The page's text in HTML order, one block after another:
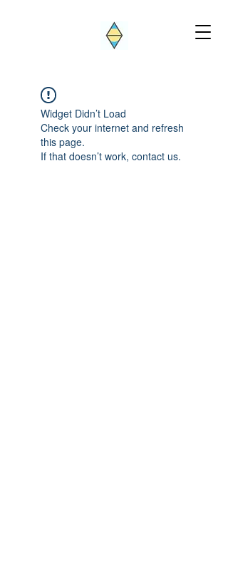
Widget Didn’t Load
Check your internet and refresh
this page.
If that doesn’t work, contact us.